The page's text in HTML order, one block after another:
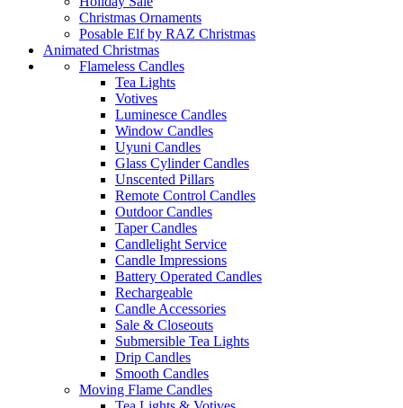
Christmas Ornaments
Posable Elf by RAZ Christmas
Animated Christmas
Flameless Candles
Tea Lights
Votives
Luminesce Candles
Window Candles
Uyuni Candles
Glass Cylinder Candles
Unscented Pillars
Remote Control Candles
Outdoor Candles
Taper Candles
Candlelight Service
Candle Impressions
Battery Operated Candles
Rechargeable
Candle Accessories
Sale & Closeouts
Submersible Tea Lights
Drip Candles
Smooth Candles
Moving Flame Candles